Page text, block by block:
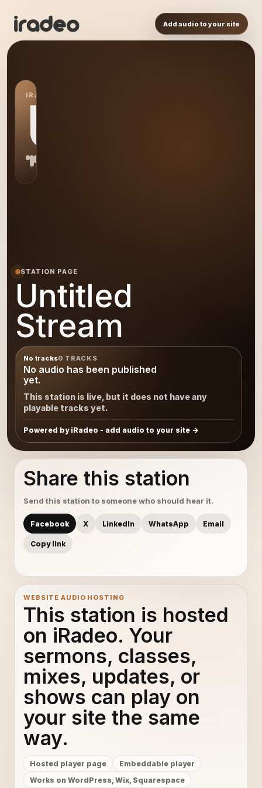
Add audio to your site
IRADEO STATION
US
STATION PAGE
Untitled
Stream
No tracks0 TRACKS
No audio has been published
yet.
This station is live, but it does not have any
playable tracks yet.
Powered by iRadeo - add audio to your site
Share this station
Send this station to someone who should hear it.
Facebook X LinkedIn WhatsApp Email
Copy link
WEBSITE AUDIO HOSTING
This station is hosted
on iRadeo. Your
sermons, classes,
mixes, updates, or
shows can play on
your site the same
way.
Hosted player page
Embeddable player
Works on WordPress, Wix, Squarespace